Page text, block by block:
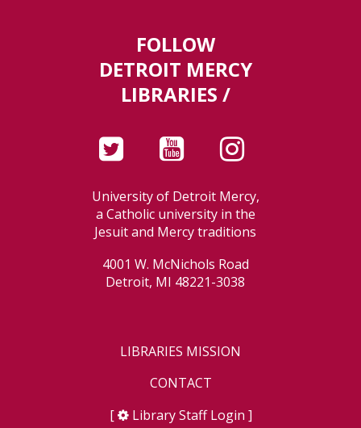
FOLLOW
DETROIT MERCY
LIBRARIES /
University of Detroit Mercy,
a Catholic university in the
Jesuit and Mercy traditions
4001 W. McNichols Road
Detroit, MI 48221-3038
LIBRARIES MISSION
CONTACT
[
Library Staff Login ]